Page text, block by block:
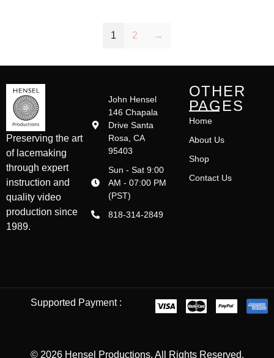
1 2 →
Preserving the art
of lacemaking
through expert
instruction and
quality video
production since
1989.
John Hensel
146 Chapala
Drive Santa
Rosa, CA
95403
Sun - Sat 9:00
AM - 07:00 PM
(PST)
818-314-2849
OTHER
PAGES
Home
About Us
Shop
Contact Us
Supported Payment :
© 2026 Hensel Productions. All Rights Reserved.